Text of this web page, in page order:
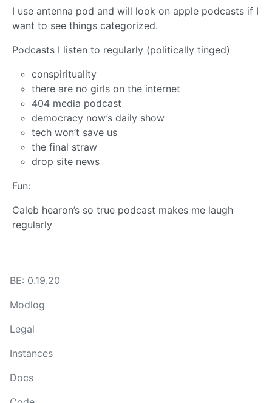
I use antenna pod and will look on apple podcasts if I
want to see things categorized.
Podcasts I listen to regularly (politically tinged)
conspirituality
there are no girls on the internet
404 media podcast
democracy now’s daily show
tech won’t save us
the final straw
drop site news
Fun:
Caleb hearon’s so true podcast makes me laugh
regularly
BE: 0.19.20
Modlog
Legal
Instances
Docs